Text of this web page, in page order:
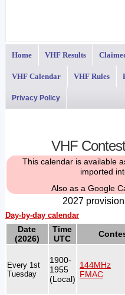
Home VHF Results
VHF Calendar VHF Rules
Privacy Policy
VHF
This calendar is available
imported
Also as a Google
2027
Day-by-day calendar
Date
(2026)
Time
UTC
Every 1st
Tuesday
1900-
1955
(Local)
144MHz
FMAC